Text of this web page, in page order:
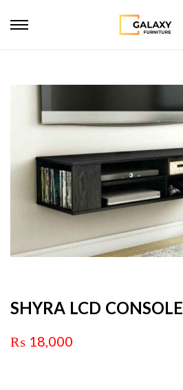
SHYRA LCD CONSOLE
₨ 18,000